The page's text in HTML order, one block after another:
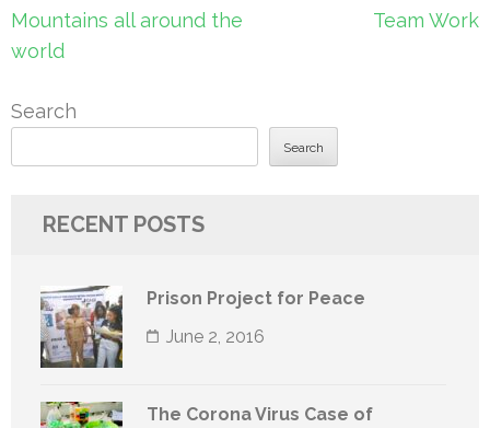
Post
navigation
Mountains all around the
world
Team Work
Search
Search
RECENT POSTS
Prison Project for Peace
June 2, 2016
The Corona Virus Case of